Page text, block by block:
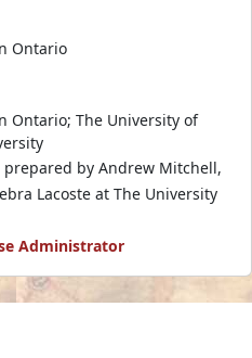
Ontario
Ontario; The University of
prepared by Andrew Mitchell,
Lacoste at The University
Administrator